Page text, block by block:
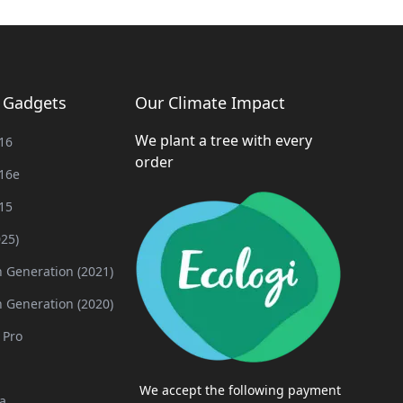
Generation (2021)
Generation (2020)
Our Climate Impact
We plant a tree with every
order
We accept the following payment